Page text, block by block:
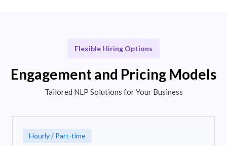
Flexible Hiring Options
Engagement and Pricing Models
Tailored NLP Solutions for Your Business
Hourly / Part-time